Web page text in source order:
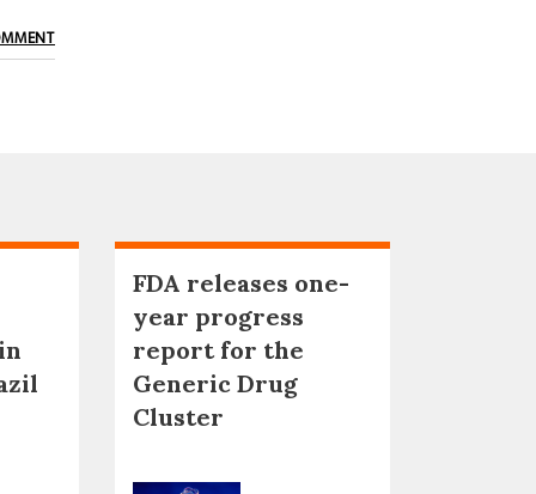
FDA releases one-
year progress
report for the
Generic Drug
Cluster